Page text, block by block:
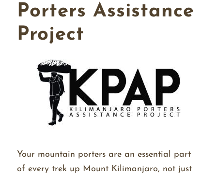
Porters Assistance
Project
Your mountain porters are an essential part
of every trek up Mount Kilimanjaro, not just